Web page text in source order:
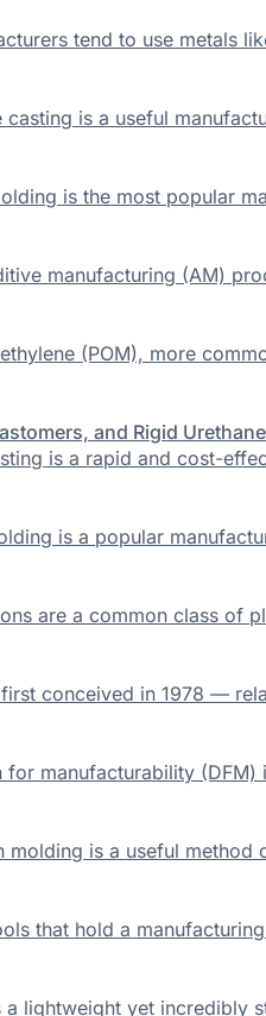
tend to use metals
is a useful
is the most popular
manufacturing (AM)
(POM), more
and Rigid
is a rapid and cost-
is a popular
are a common class of
conceived in 1978 —
manufacturability
is a useful
that hold a
lightweight yet